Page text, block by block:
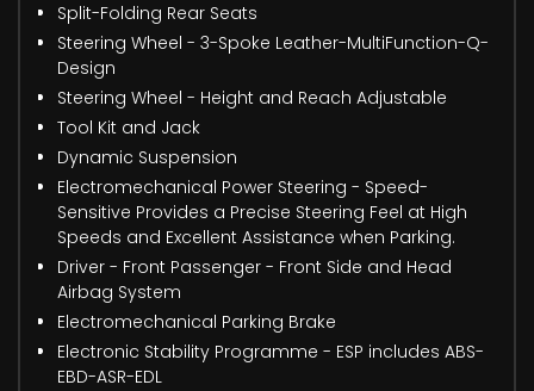
Split-Folding Rear Seats
Steering Wheel - 3-Spoke Leather-MultiFunction-Q-
Design
Steering Wheel - Height and Reach Adjustable
Tool Kit and Jack
Dynamic Suspension
Electromechanical Power Steering - Speed-
Sensitive Provides a Precise Steering Feel at High
Speeds and Excellent Assistance when Parking.
Driver - Front Passenger - Front Side and Head
Airbag System
Electromechanical Parking Brake
Electronic Stability Programme - ESP includes ABS-
EBD-ASR-EDL